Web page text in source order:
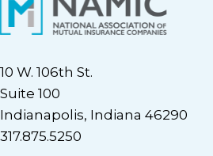
10 W. 106th St.
Suite 100
Indianapolis, Indiana 46290
317.875.5250